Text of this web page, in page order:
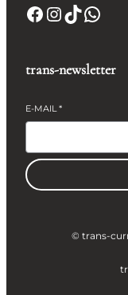
Facebook InstagramTikTok WhatsApp
trans-newsletter
E-MAIL*
© trans-